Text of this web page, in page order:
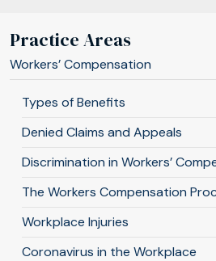
Practice Areas
Workers’ Compensation
Types of Benefits
Denied Claims and Appeals
Discrimination in Workers’
The Workers Compensation
Workplace Injuries
Coronavirus in the Workplace